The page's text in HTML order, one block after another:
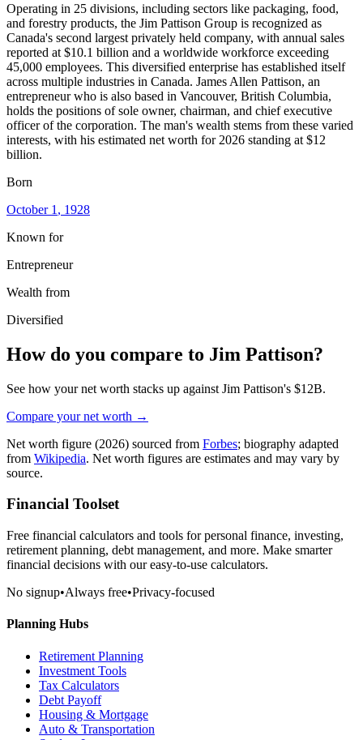
Operating in 25 divisions, including sectors like packaging, food,
and forestry products, the Jim Pattison Group is recognized as
Canada's second largest privately held company, with annual sales
reported at $10.1 billion and a worldwide workforce exceeding
45,000 employees. This diversified enterprise has established itself
across multiple industries in Canada. James Allen Pattison, an
entrepreneur who is also based in Vancouver, British Columbia,
holds the positions of sole owner, chairman, and chief executive
officer of the corporation. The man's wealth stems from these varied
interests, with his estimated net worth for 2026 standing at $12
billion.
Born
October 1 , 1928
Known for
Entrepreneur
Wealth from
Diversified
How do you compare to Jim Pattison?
See how your net worth stacks up against Jim Pattison's $12B.
Compare your net worth →
Net worth figure (2026) sourced from Forbes; biography adapted
from Wikipedia. Net worth figures are estimates and may vary by
source.
Financial Toolset
Free financial calculators and tools for personal finance, investing,
retirement planning, debt management, and more. Make smarter
financial decisions with our easy-to-use calculators.
No signup•Always free•Privacy-focused
Planning Hubs
Retirement Planning
Investment Tools
Tax Calculators
Debt Payoff
Housing & Mortgage
Auto & Transportation